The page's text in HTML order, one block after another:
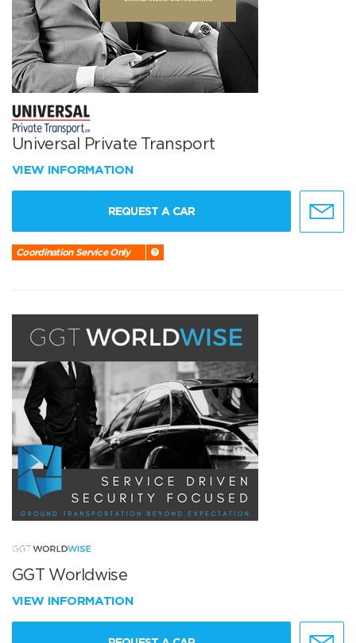
Universal Private Transport
VIEW INFORMATION
REQUEST A CAR
Coordination Service Only
GGT Worldwise
VIEW INFORMATION